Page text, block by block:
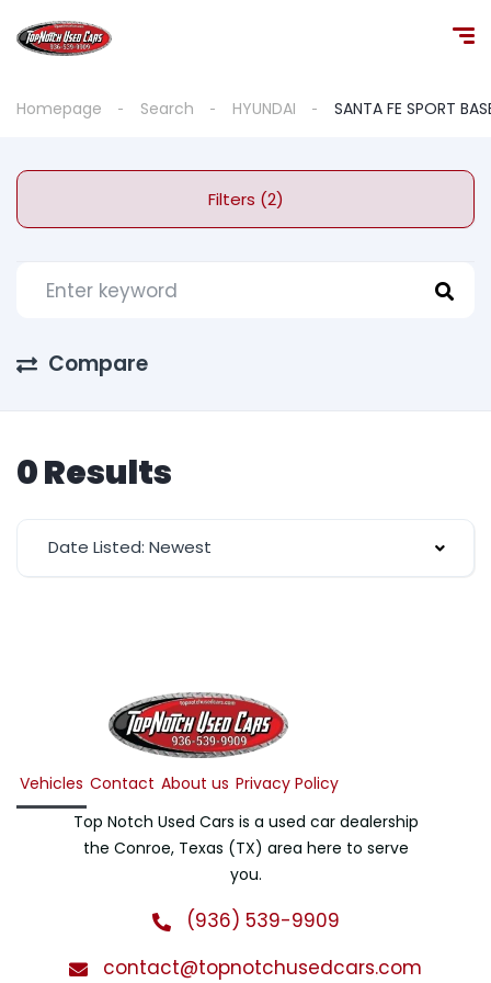
Homepage Search HYUNDAI SANTA FE SPORT
Filters (2)
Compare
0 Results
Date Listed: Newest
Vehicles Contact About us Privacy Policy
Top Notch Used Cars is a used car dealership
the Conroe, Texas (TX) area here to serve
you.
(936) 539-9909
contact@topnotchusedcars.com